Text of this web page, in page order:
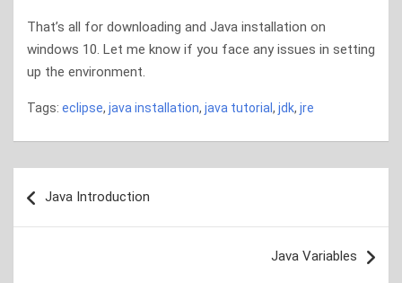
That’s all for downloading and Java installation on
windows 10. Let me know if you face any issues in setting
up the environment.
Tags: eclipse, java installation, java tutorial , jdk, jre
navigation
Java Introduction
Java Variables